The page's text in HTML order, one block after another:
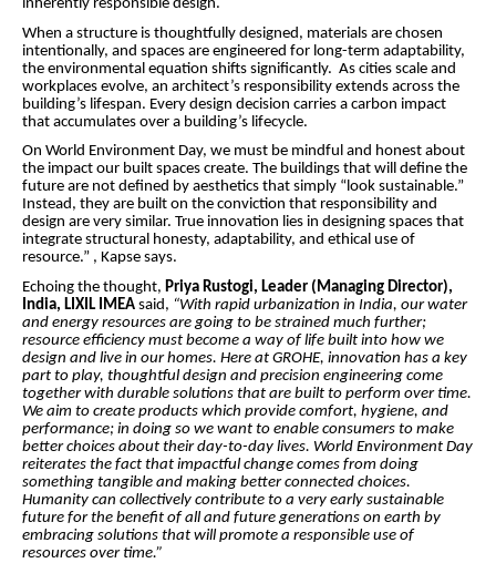
inherently responsible design.
When a structure is thoughtfully designed, materials are chosen
intentionally, and spaces are engineered for long-term adaptability,
the environmental equation shifts significantly. As cities scale and
workplaces evolve, an architect’s responsibility extends across the
building’s lifespan. Every design decision carries a carbon impact
that accumulates over a building’s lifecycle.
On World Environment Day, we must be mindful and honest about
the impact our built spaces create. The buildings that will define the
future are not defined by aesthetics that simply “look sustainable.”
Instead, they are built on the conviction that responsibility and
design are very similar. True innovation lies in designing spaces that
integrate structural honesty, adaptability, and ethical use of
resource.” , Kapse says.
Echoing the thought, Priya Rustogi, Leader (Managing Director),
India, LIXIL IMEA said, “With rapid urbanization in India, our water
and energy resources are going to be strained much further;
resource efficiency must become a way of life built into how we
design and live in our homes. Here at GROHE, innovation has a key
part to play, thoughtful design and precision engineering come
together with durable solutions that are built to perform over time.
We aim to create products which provide comfort, hygiene, and
performance; in doing so we want to enable consumers to make
better choices about their day-to-day lives. World Environment Day
reiterates the fact that impactful change comes from doing
something tangible and making better connected choices.
Humanity can collectively contribute to a very early sustainable
future for the benefit of all and future generations on earth by
embracing solutions that will promote a responsible use of
resources over time.”